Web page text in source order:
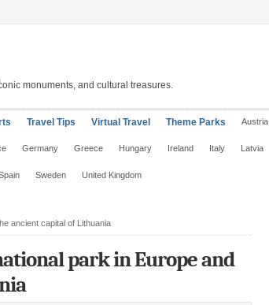
monuments, and cultural treasures.
Travel Tips Virtual Travel Theme Parks Austria
Germany Greece Hungary Ireland Italy Latvia
Sweden United Kingdom
ancient capital of Lithuania
park in Europe and